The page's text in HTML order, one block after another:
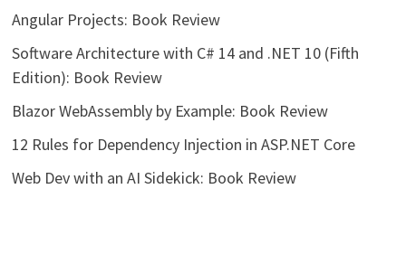
Angular Projects: Book Review
Software Architecture with C# 14 and .NET 10 (Fifth
Edition): Book Review
Blazor WebAssembly by Example: Book Review
12 Rules for Dependency Injection in ASP.NET Core
Web Dev with an AI Sidekick: Book Review